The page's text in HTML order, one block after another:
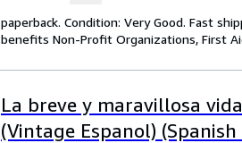
paperback. Condition: Very Good. Fast
benefits Non-Profit Organizations, First
La breve y maravillosa
(Vintage Espanol)